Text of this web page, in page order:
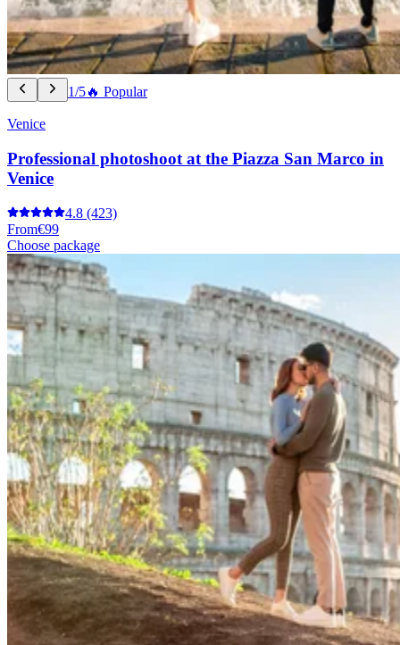
1/5🔥 Popular
Venice
Professional photoshoot at the Piazza San Marco in
Venice
4.8 (423)
From€99
Choose package